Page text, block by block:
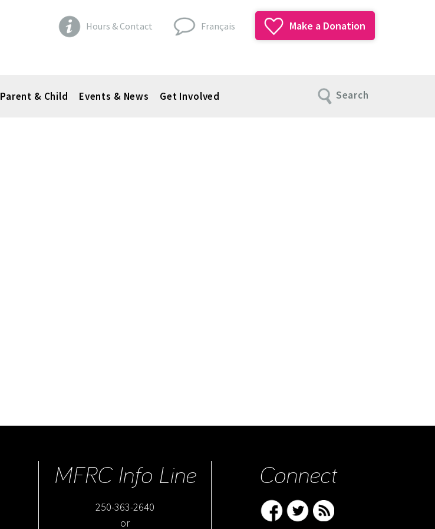
Hours & Contact Français Make a Donation
Parent & Child Events & News Get Involved Search
MFRC Info Line
250-363-2640
or
Connect